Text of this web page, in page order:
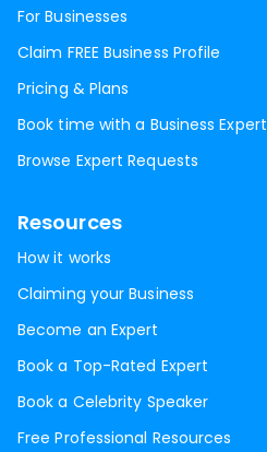
For Businesses
Claim FREE Business Profile
Pricing & Plans
Book time with a Business Expert
Browse Expert Requests
Resources
How it works
Claiming your Business
Become an Expert
Book a Top-Rated Expert
Book a Celebrity Speaker
Free Professional Resources